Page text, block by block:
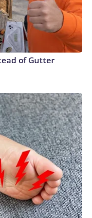
of Gutter